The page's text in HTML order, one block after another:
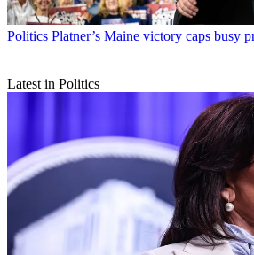
Politics Platner’s Maine victory caps busy
Latest in Politics